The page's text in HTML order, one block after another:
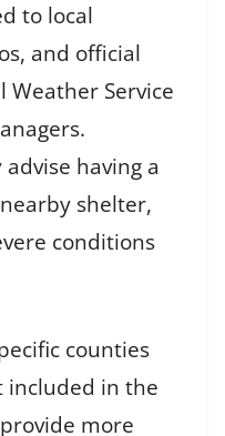
to local
and official
Service
having a
shelter,
conditions
counties
included in the
more